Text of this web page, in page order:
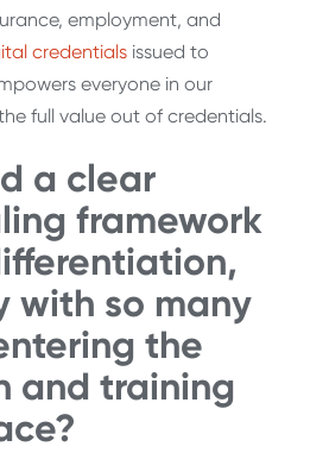
employment, and
credentials issued to
everyone in our
full value out of credentials.
a clear
framework
with so many
the
and training